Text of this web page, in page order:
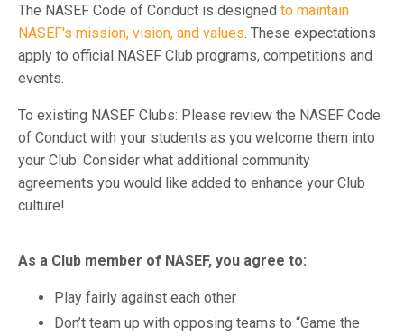
The NASEF Code of Conduct is designed to maintain
NASEF's mission, vision, and values. These expectations
apply to official NASEF Club programs, competitions and
events.
To existing NASEF Clubs: Please review the NASEF Code
of Conduct with your students as you welcome them into
your Club. Consider what additional community
agreements you would like added to enhance your Club
culture!
As a Club member of NASEF, you agree to:
Play fairly against each other
Don’t team up with opposing teams to “Game the